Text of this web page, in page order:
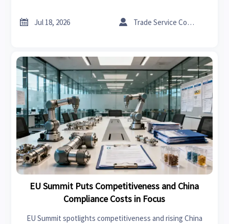
confidence.
 Jul 18, 2026  Trade Service Consultant
EU Summit Puts Competitiveness and China
Compliance Costs in Focus
EU Summit spotlights competitiveness and rising China